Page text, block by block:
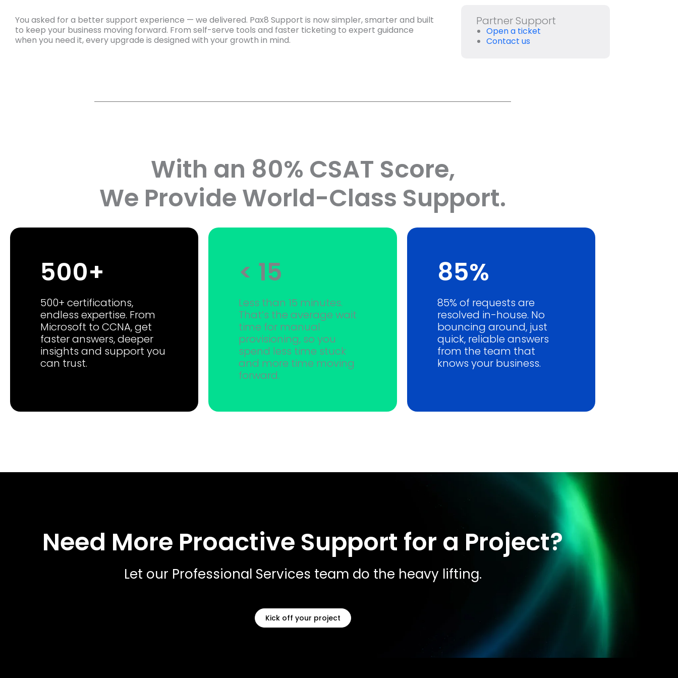
You asked for a better support experience — we delivered. Pax8 Support is now simpler, smarter and built
to keep your business moving forward. From self-serve tools and faster ticketing to expert guidance
when you need it, every upgrade is designed with your growth in mind.
Partner Support
Open a ticket
Contact us
With an 80% CSAT Score,
We Provide World-Class Support.
500+
500+ certifications,
endless expertise. From
Microsoft to CCNA, get
faster answers, deeper
insights and support you
can trust.
< 15
Less than 15 minutes.
That’s the average wait
time for manual
provisioning, so you
spend less time stuck
and more time moving
forward.
85%
85% of requests are
resolved in-house. No
bouncing around, just
quick, reliable answers
from the team that
knows your business.
Need More Proactive Support for a Project?
Let our Professional Services team do the heavy lifting.
Kick off your project